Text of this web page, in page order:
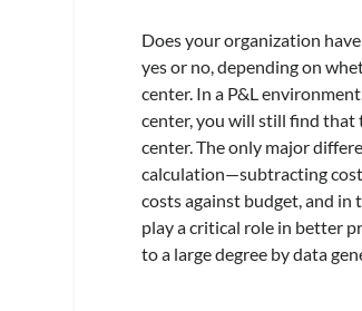
Does your organization
yes or no, depending on
center. In a P&L
center, you will still find that
center. The only major
calculation—subtracting
costs against budget, and in
play a critical role in better
to a large degree by data